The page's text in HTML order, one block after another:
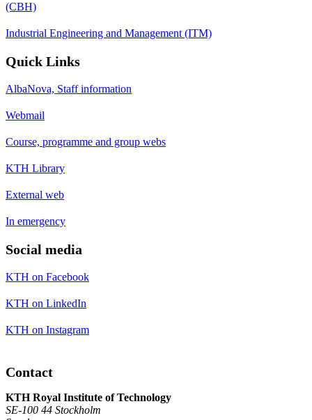
(CBH)
Industrial Engineering and Management (ITM)
Quick Links
AlbaNova, Staff information
Webmail
Course, programme and group webs
KTH Library
External web
In emergency
Social media
KTH on Facebook
KTH on LinkedIn
KTH on Instagram
Contact
KTH Royal Institute of Technology
SE-100 44 Stockholm